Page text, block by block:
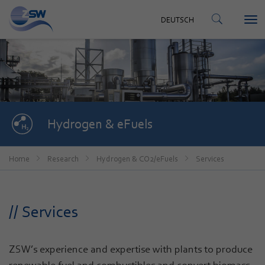
CONTACT
DEUTSCH
Hydrogen & eFuels
Home Research Hydrogen & CO2/eFuels Services
// Services
ZSW’s experience and expertise with plants to produce